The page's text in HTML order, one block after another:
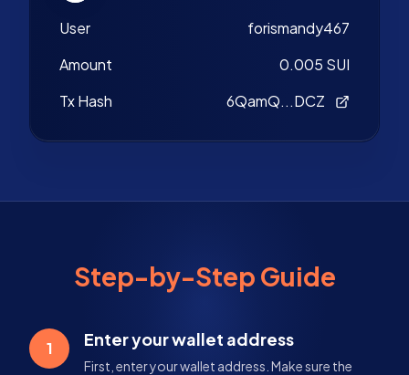
User
forismandy467
Amount
0.005 SUI
Tx Hash
6QamQ...DCZ
Step-by-Step Guide
1 Enter your wallet address
First, enter your wallet address. Make sure the